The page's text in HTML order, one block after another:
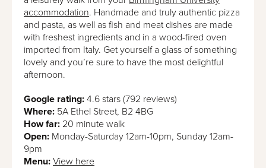
accommodation. Handmade and truly authentic pizza
and pasta, as well as fish and meat dishes are made
with freshest ingredients and in a wood-fired oven
imported from Italy. Get yourself a glass of something
lovely and you’re sure to have the most delightful
afternoon.
Google rating: 4.6 stars (792 reviews)
Where: 5A Ethel Street, B2 4BG
How far: 20 minute walk
Open: Monday-Saturday 12am-10pm, Sunday 12am-
9pm
Menu: View here